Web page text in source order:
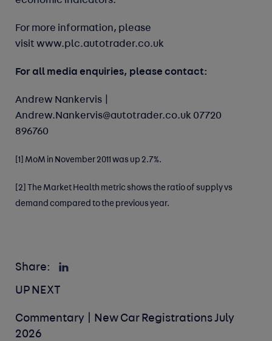
For more information, please
visitwww.plc.autotrader.co.uk
For all media enquiries, please contact:
Andrew Nankervis |
Andrew.Nankervis@autotrader.co.uk 07720
896760
[1] MoM in November 2011 was up 2.7%.
[2] The Market Health metric shows the ratio of supply vs
demand compared to the previous year.
Share:
UP NEXT
Commentary | New Car Registrations July
2026